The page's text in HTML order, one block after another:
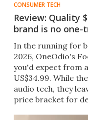
CONSUMER TECH
Review: Quality
brand is no one-
In the running for
2026, OneOdio's
you'd expect from
US$34.99. While
audio tech, they
price bracket for